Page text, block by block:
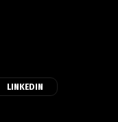
LINKEDIN